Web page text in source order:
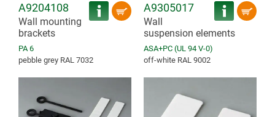
A9204108
Wall mounting
brackets
PA 6
pebble grey RAL 7032
A9305017
Wall
suspension elements
ASA+PC (UL 94 V-0)
off-white RAL 9002